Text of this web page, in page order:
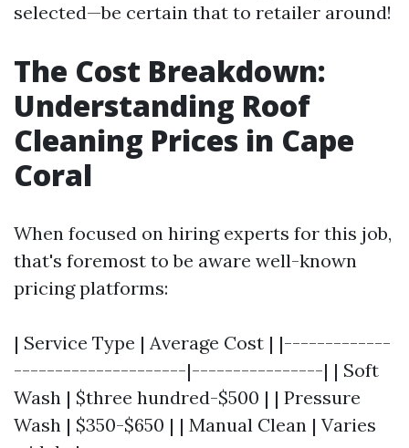
selected—be certain that to retailer around!
The Cost Breakdown:
Understanding Roof
Cleaning Prices in Cape
Coral
When focused on hiring experts for this job,
that's foremost to be aware well-known
pricing platforms:
| Service Type | Average Cost | |-------------
---------------------|----------------| | Soft
Wash | $three hundred-$500 | | Pressure
Wash | $350-$650 | | Manual Clean | Varies